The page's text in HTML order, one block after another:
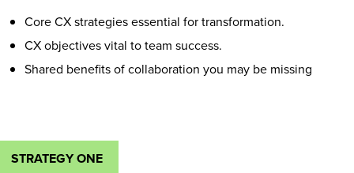
Core CX strategies essential for transformation.
CX objectives vital to team success.
Shared benefits of collaboration you may be missing
STRATEGY ONE